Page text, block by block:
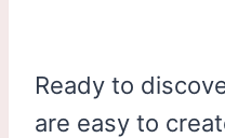
Ready to
are easy to